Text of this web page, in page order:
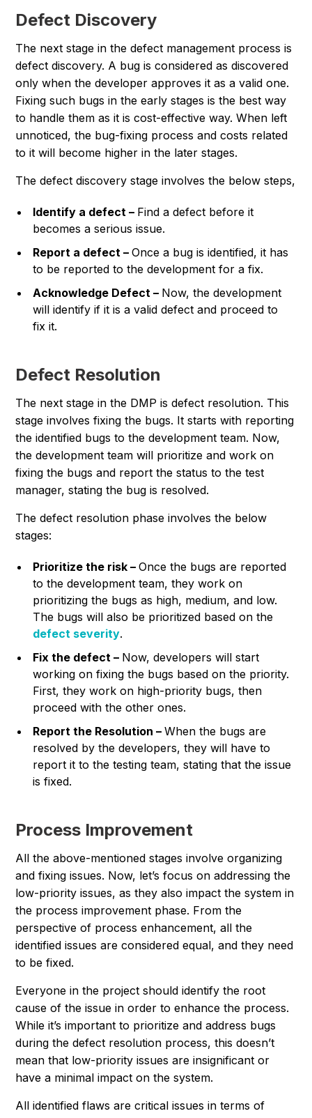
Defect Discovery
The next stage in the defect management process is
defect discovery. A bug is considered as discovered
only when the developer approves it as a valid one.
Fixing such bugs in the early stages is the best way
to handle them as it is cost-effective way. When left
unnoticed, the bug-fixing process and costs related
to it will become higher in the later stages.
The defect discovery stage involves the below steps,
Identify a defect – Find a defect before it
becomes a serious issue.
Report a defect –Once a bug is identified, it has
to be reported to the development for a fix.
Acknowledge Defect – Now, the development
will identify if it is a valid defect and proceed to
fix it.
Defect Resolution
The next stage in the DMP is defect resolution. This
stage involves fixing the bugs. It starts with reporting
the identified bugs to the development team. Now,
the development team will prioritize and work on
fixing the bugs and report the status to the test
manager, stating the bug is resolved.
The defect resolution phase involves the below
stages:
Prioritize the risk –Once the bugs are reported
to the development team, they work on
prioritizing the bugs as high, medium, and low.
The bugs will also be prioritized based on the
defect severity.
Fix the defect – Now, developers will start
working on fixing the bugs based on the priority.
First, they work on high-priority bugs, then
proceed with the other ones.
Report the Resolution –When the bugs are
resolved by the developers, they will have to
report it to the testing team, stating that the issue
is fixed.
Process Improvement
All the above-mentioned stages involve organizing
and fixing issues. Now, let’s focus on addressing the
low-priority issues, as they also impact the system in
the process improvement phase. From the
perspective of process enhancement, all the
identified issues are considered equal, and they need
to be fixed.
Everyone in the project should identify the root
cause of the issue in order to enhance the process.
While it’s important to prioritize and address bugs
during the defect resolution process, this doesn’t
mean that low-priority issues are insignificant or
have a minimal impact on the system.
All identified flaws are critical issues in terms of